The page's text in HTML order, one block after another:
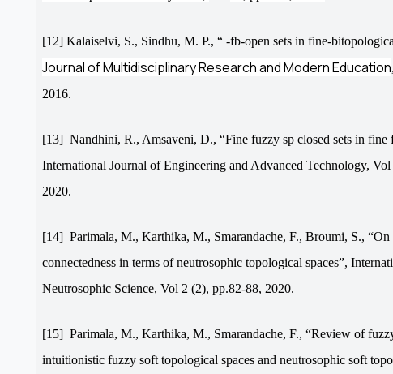
[12] Kalaiselvi, S., Sindhu, M. P., “ -fb-open sets in fine-
Journal of Multidisciplinary Research and Modern Education
2016.
[13] Nandhini, R., Amsaveni, D., “Fine fuzzy sp closed sets in fine
International Journal of Engineering and Advanced Technology,
2020.
[14] Parimala, M., Karthika, M., Smarandache, F., Broumi, S., “On
connectedness in terms of neutrosophic topological spaces”,
Neutrosophic Science, Vol 2 (2), pp.82-88, 2020.
[15] Parimala, M., Karthika, M., Smarandache, F., “Review of
intuitionistic fuzzy soft topological spaces and neutrosophic soft